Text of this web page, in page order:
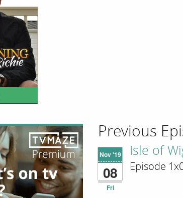
Previous
Nov '19
08
Fri
Isle of
Episode